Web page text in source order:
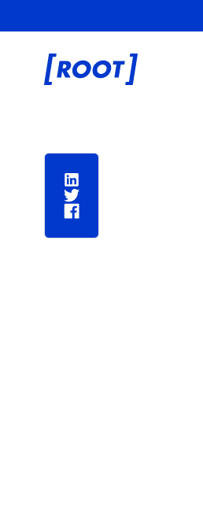
Root Digital